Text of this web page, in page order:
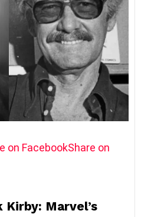
on FacebookShare on
Marvel’s